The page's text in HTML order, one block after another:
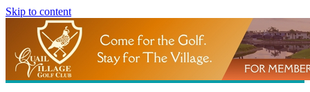
Skip to content